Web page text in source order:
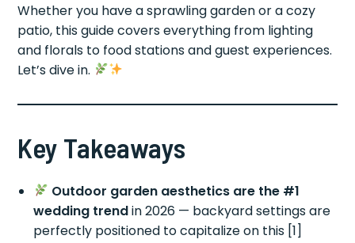
Whether you have a sprawling garden or a cozy
patio, this guide covers everything from lighting
and florals to food stations and guest experiences.
Let’s dive in.
Key Takeaways
Outdoor garden aesthetics are the #1
wedding trendin 2026 — backyard settings are
perfectly positioned to capitalize on this [1]